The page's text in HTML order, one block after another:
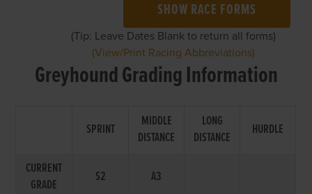
SHOW RACE FORMS
(Tip: Leave Dates Blank to return all forms)
(View/Print Racing Abbreviations)
Greyhound Grading Information
SPRINT
MIDDLE
DISTANCE
LONG
DISTANCE
HURDLE
CURRENT
GRADE
S2 A3